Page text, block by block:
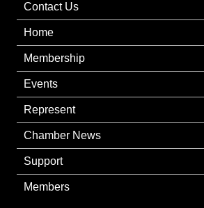
Contact Us
Home
Membership
Events
Represent
Chamber News
Support
Members